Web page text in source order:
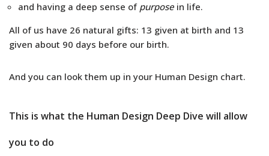
and having a deep sense of purpose in life.
All of us have 26 natural gifts: 13 given at birth and 13
given about 90 days before our birth.
And you can look them up in your Human Design chart.
This is what the Human Design Deep Dive will allow
you to do